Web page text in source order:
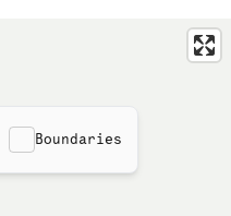
Boundaries